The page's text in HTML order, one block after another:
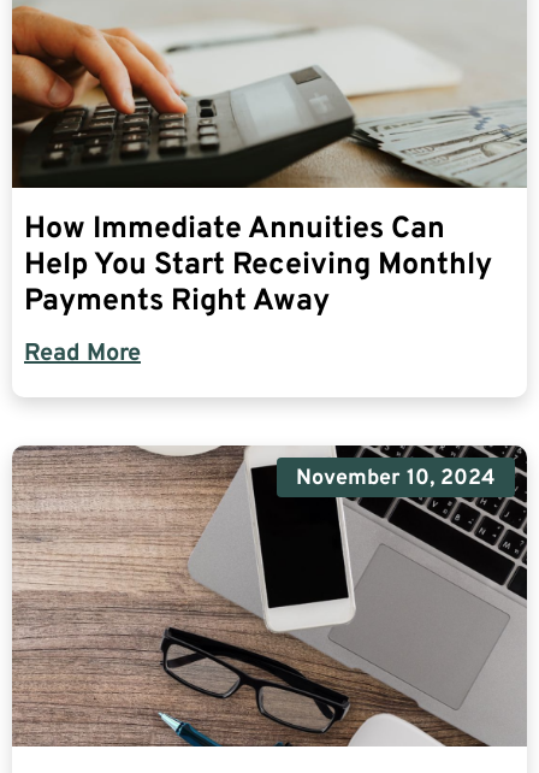
How Immediate Annuities Can
Help You Start Receiving Monthly
Payments Right Away
Read More
November 10, 2024